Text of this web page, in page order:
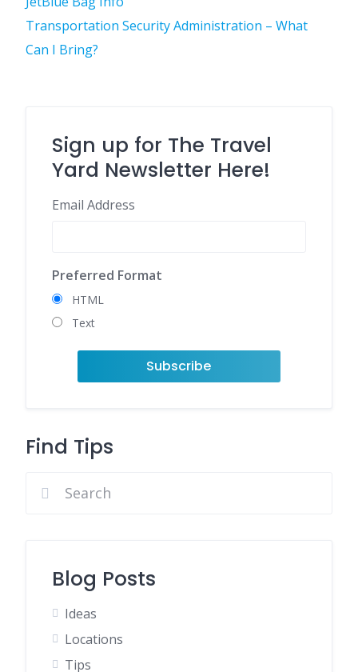
Transportation Security Administration – What
Can I Bring?
Sign up for The Travel
Yard Newsletter Here!
Email Address
Preferred Format
HTML
Text
Find Tips
Blog Posts
Ideas
Locations
Tips